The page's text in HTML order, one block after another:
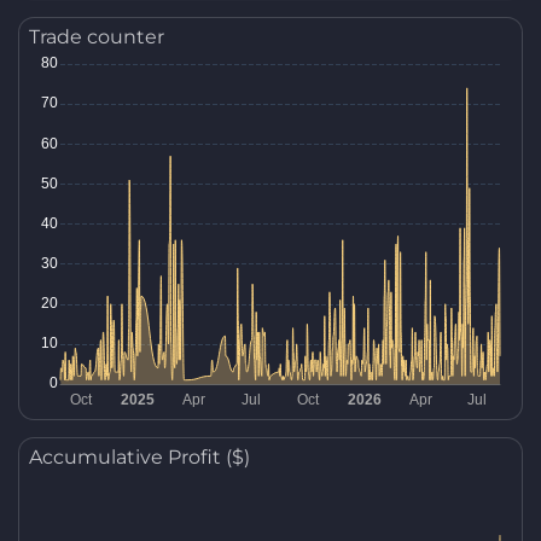
Trade counter
Accumulative Profit ($)